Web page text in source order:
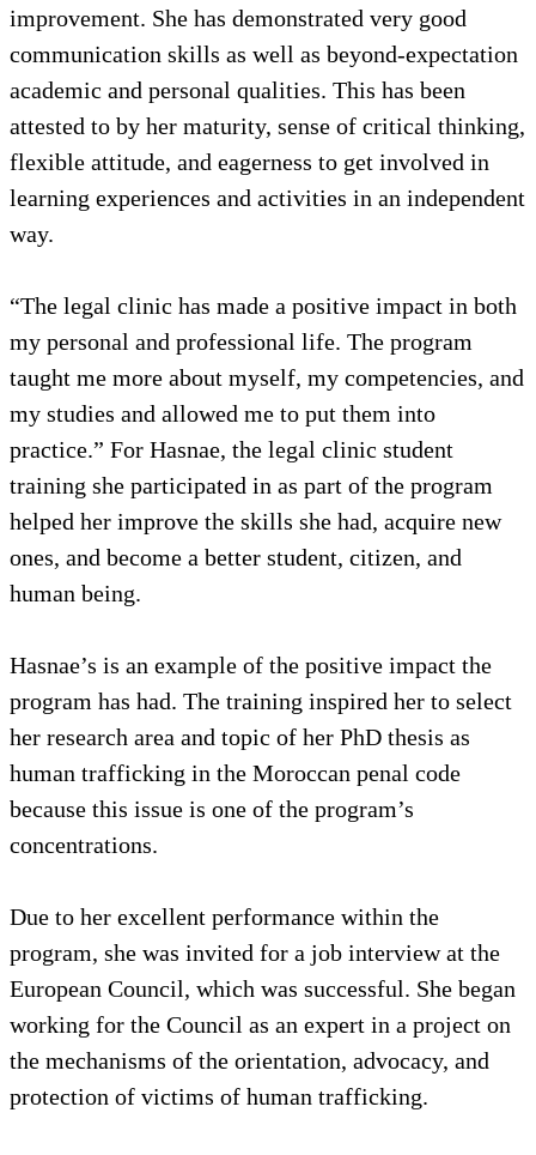
improvement. She has demonstrated very good
communication skills as well as beyond-expectation
academic and personal qualities. This has been
attested to by her maturity, sense of critical thinking,
flexible attitude, and eagerness to get involved in
learning experiences and activities in an independent
way.
“The legal clinic has made a positive impact in both
my personal and professional life. The program
taught me more about myself, my competencies, and
my studies and allowed me to put them into
practice.” For Hasnae, the legal clinic student
training she participated in as part of the program
helped her improve the skills she had, acquire new
ones, and become a better student, citizen, and
human being.
Hasnae’s is an example of the positive impact the
program has had. The training inspired her to select
her research area and topic of her PhD thesis as
human trafficking in the Moroccan penal code
because this issue is one of the program’s
concentrations.
Due to her excellent performance within the
program, she was invited for a job interview at the
European Council, which was successful. She began
working for the Council as an expert in a project on
the mechanisms of the orientation, advocacy, and
protection of victims of human trafficking.